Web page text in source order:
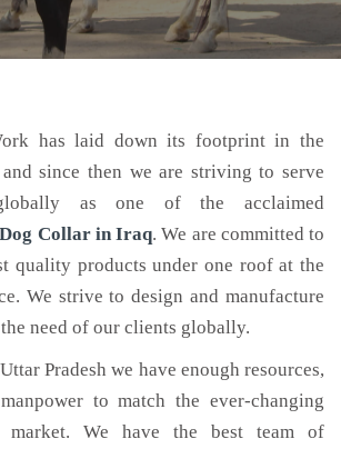
has laid down its footprint in the
since then we are striving to serve
as one of the acclaimed
Dog Collarin Iraq. We are committed to
quality products under one roof at the
We strive to design and manufacture
need of our clients globally.
Pradesh we have enough resources,
to match the ever-changing
market. We have the best team of